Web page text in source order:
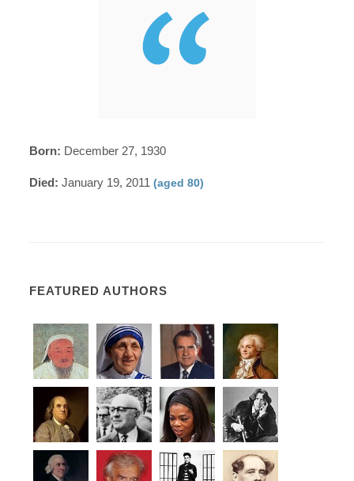
Born: December 27, 1930
Died: January 19, 2011(aged 80)
FEATURED AUTHORS